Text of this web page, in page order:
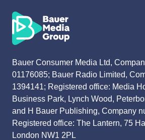
Bauer Consumer Media Ltd,
01176085; Bauer Radio Limited,
1394141; Registered office: Media
Business Park, Lynch Wood,
and H Bauer Publishing, Company
Registered office: The Lantern, 75
London NW1 2PL